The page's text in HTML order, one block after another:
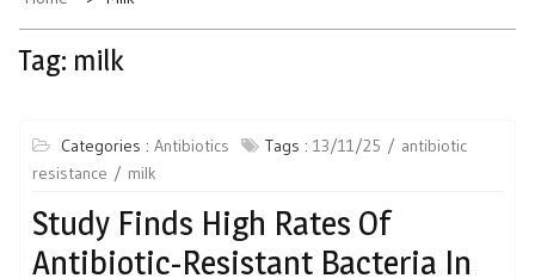
Tag: milk
Categories : Antibiotics Tags : 13/11/25
antibiotic
resistance
milk
Study Finds High Rates Of
Antibiotic-Resistant Bacteria In